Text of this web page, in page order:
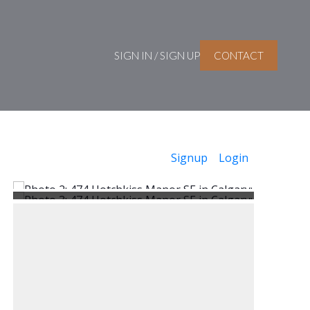
SIGN IN / SIGN UP CONTACT
Signup Login